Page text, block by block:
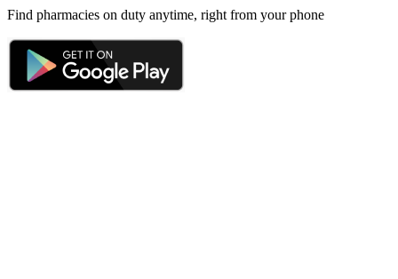
Find pharmacies on duty anytime, right from your phone